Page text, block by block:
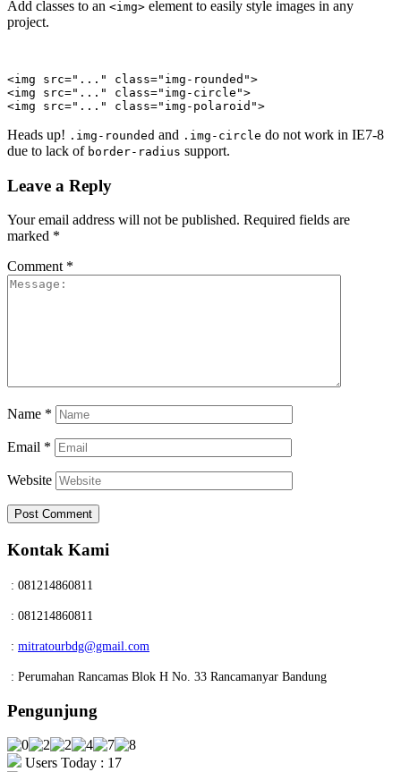
Add classes to an <img> element to easily style images in any
project.
<img src="..." class="img-rounded">
<img src="..." class="img-circle">
<img src="..." class="img-polaroid">
Heads up! .img-rounded and .img-circle do not work in IE7-8
due to lack of border-radius support.
Leave a Reply
Your email address will not be published. Required fields are
marked *
Comment *
Name *
Email *
Website
Kontak Kami
: 081214860811
: 081214860811
: mitratourbdg@gmail.com
: Perumahan Rancamas Blok H No. 33 Rancamanyar Bandung
Pengunjung
Users Today : 17